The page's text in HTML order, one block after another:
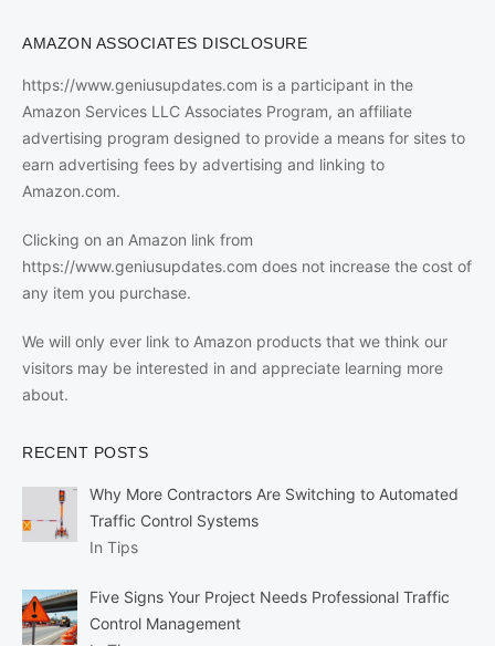
AMAZON ASSOCIATES DISCLOSURE
https://www.geniusupdates.com is a participant in the
Amazon Services LLC Associates Program, an affiliate
advertising program designed to provide a means for sites to
earn advertising fees by advertising and linking to
Amazon.com.
Clicking on an Amazon link from
https://www.geniusupdates.com does not increase the cost of
any item you purchase.
We will only ever link to Amazon products that we think our
visitors may be interested in and appreciate learning more
about.
RECENT POSTS
Why More Contractors Are Switching to Automated
Traffic Control Systems
In Tips
Five Signs Your Project Needs Professional Traffic
Control Management